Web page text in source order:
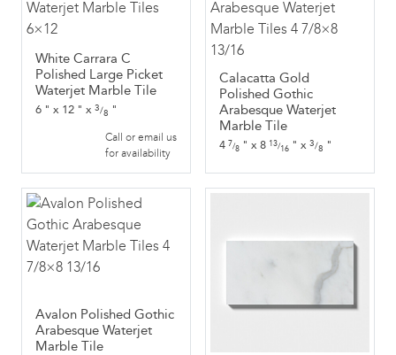
White Carrara C
Polished Large Picket
Waterjet Marble Tile
6 " x 12 " x 3/8 "
Call or email us
for availability
Calacatta Gold
Polished Gothic
Arabesque Waterjet
Marble Tile
4 7/8 " x8 13/16 " x 3/8 "
Avalon Polished Gothic
Arabesque Waterjet
Marble Tile